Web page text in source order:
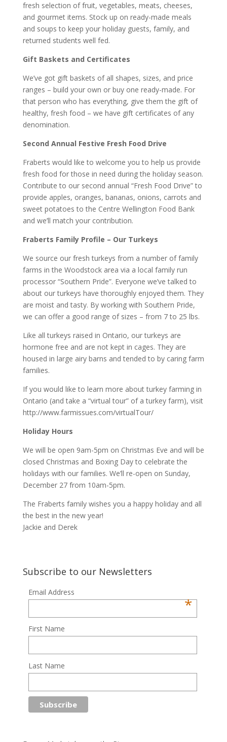
fresh selection of fruit, vegetables, meats, cheeses,
and gourmet items. Stock up on ready-made meals
and soups to keep your holiday guests, family, and
returned students well fed.
Gift Baskets and Certificates
We’ve got gift baskets of all shapes, sizes, and price
ranges – build your own or buy one ready-made. For
that person who has everything, give them the gift of
healthy, fresh food – we have gift certificates of any
denomination.
Second Annual Festive Fresh Food Drive
Fraberts would like to welcome you to help us provide
fresh food for those in need during the holiday season.
Contribute to our second annual “Fresh Food Drive” to
provide apples, oranges, bananas, onions, carrots and
sweet potatoes to the Centre Wellington Food Bank
and we’ll match your contribution.
Fraberts Family Profile – Our Turkeys
We source our fresh turkeys from a number of family
farms in the Woodstock area via a local family run
processor “Southern Pride”. Everyone we’ve talked to
about our turkeys have thoroughly enjoyed them. They
are moist and tasty. By working with Southern Pride,
we can offer a good range of sizes – from 7 to 25 lbs.
Like all turkeys raised in Ontario, our turkeys are
hormone free and are not kept in cages. They are
housed in large airy barns and tended to by caring farm
families.
If you would like to learn more about turkey farming in
Ontario (and take a “virtual tour” of a turkey farm), visit
http://www.farmissues.com/virtualTour/
Holiday Hours
We will be open 9am-5pm on Christmas Eve and will be
closed Christmas and Boxing Day to celebrate the
holidays with our families. We’ll re-open on Sunday,
December 27 from 10am-5pm.
The Fraberts family wishes you a happy holiday and all
the best in the new year!
Jackie and Derek
Subscribe to our Newsletters
Email Address
*
First Name
Last Name